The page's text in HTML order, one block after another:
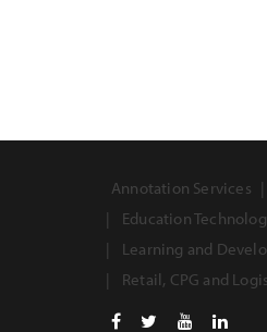
Annotation Services
Education
Learning and
Retail, CPG and